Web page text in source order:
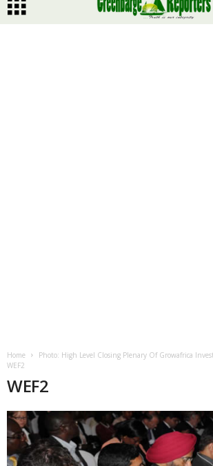
Home
Photo: High Level Closing Plenary Of Growafrica
WEF2
WEF2